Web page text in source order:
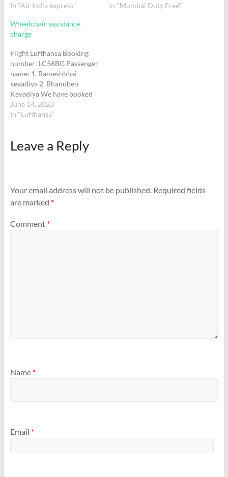
I join the que to take an auto
when he was not ready to
go by…
In "Air India express"
better deal and get 2x the
In "Mumbai Duty Free"
Wheelchair assistance
charge
Flight Lufthansa Booking
number: LC56BG Passenger
name: 1. Rameshbhai
kevadiya 2. Bhanuben
Kevadiya We have booked
wheelchair assistance with
Lufthansa airlines for both
airlines, still those workers
at airport charged 1200 Rs
June 14, 2023
In "Lufthansa"
Leave a Reply
Your email address will not be published. Required fields
are marked *
Comment *
Name *
Email *